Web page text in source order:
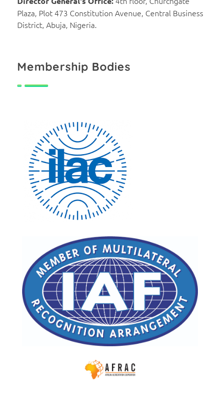
Plaza, Plot 473 Constitution Avenue, Central Business
District, Abuja, Nigeria.
Membership Bodies